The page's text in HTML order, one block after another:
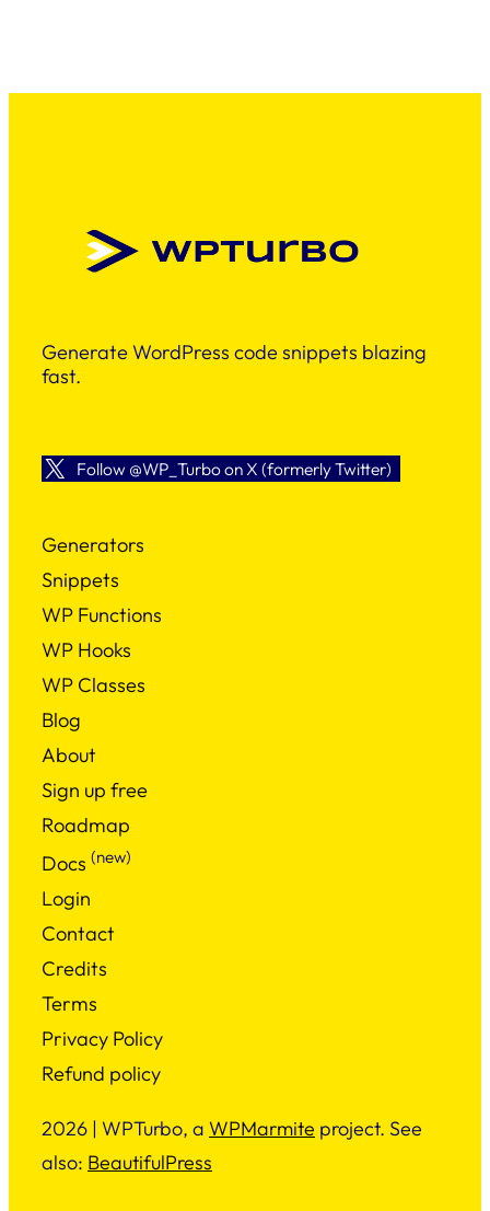
Generate WordPress code snippets blazing
fast.
Follow @WP_Turbo on X (formerly Twitter)
Generators
Snippets
WP Functions
WP Hooks
WP Classes
Blog
About
Sign up free
Roadmap
Docs (new)
Login
Contact
Credits
Terms
Privacy Policy
Refund policy
2026 | WPTurbo, a WPMarmite project. See
also: BeautifulPress